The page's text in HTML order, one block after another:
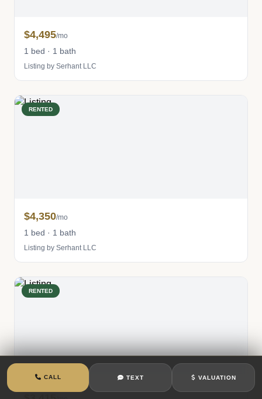
$4,495/mo
1 bed · 1 bath
Listing by Serhant LLC
RENTED
$4,350/mo
1 bed · 1 bath
Listing by Serhant LLC
RENTED
CALL TEXT VALUATION